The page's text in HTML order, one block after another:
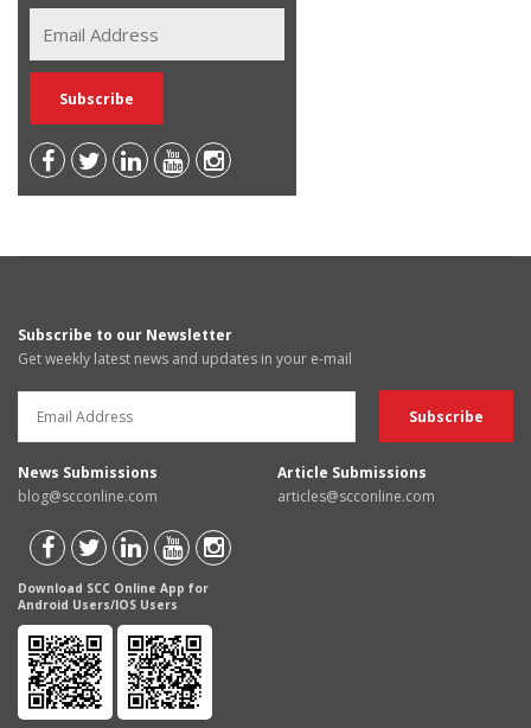
Subscribe to our Newsletter
Get weekly latest news and updates in your e-mail
News Submissions
blog@scconline.com
Article Submissions
articles@scconline.com
Download SCC Online App for
Android Users/IOS Users